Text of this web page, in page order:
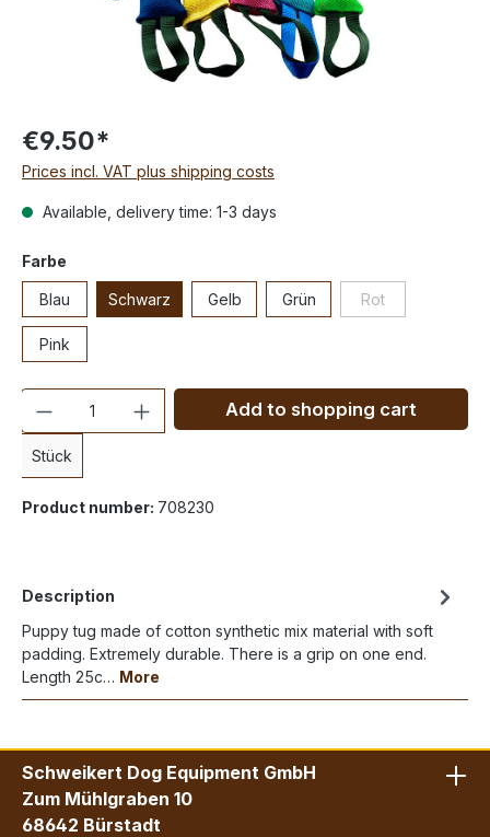
€9.50*
Prices incl. VAT plus shipping costs
Available, delivery time: 1-3 days
Farbe
Blau Schwarz Gelb Grün Rot
Pink
Quantity
Stück
Add to shopping cart
Product number: 708230
Description
Puppy tug made of cotton synthetic mix material with soft
padding. Extremely durable. There is a grip on one end.
Length 25c… More
Schweikert Dog Equipment GmbH
Zum Mühlgraben 10
68642 Bürstadt